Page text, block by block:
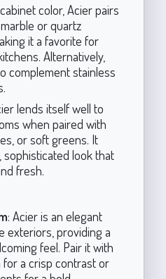
color, Acier pairs
or quartz
it a favorite for
Alternatively,
complement stainless
lends itself well to
when paired with
or soft greens. It
sophisticated look that
fresh.
: Acier is an elegant
exteriors, providing a
feel. Pair it with
a crisp contrast or